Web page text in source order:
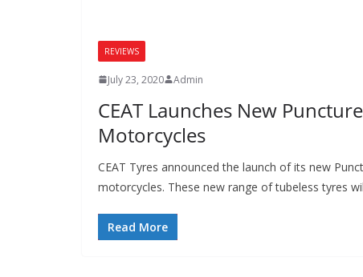
REVIEWS
July 23, 2020 Admin
CEAT Launches New
Motorcycles
CEAT Tyres announced the launch of its new
motorcycles. These new range of tubeless tyres
Read More